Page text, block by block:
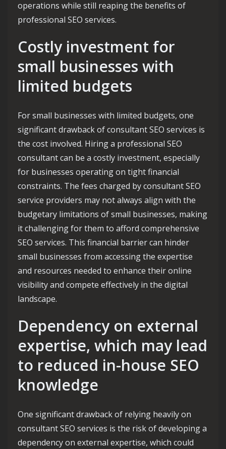
operations while still reaping the benefits of
professional SEO services.
Costly investment for
small businesses with
limited budgets
For small businesses with limited budgets, one
significant drawback of consultant SEO services is
the cost involved. Hiring a professional SEO
consultant can be a costly investment, especially
for businesses operating on tight financial
constraints. The fees charged by consultant SEO
service providers may not always align with the
budgetary limitations of small businesses, making
it challenging for them to afford comprehensive
SEO services. This financial barrier can hinder
small businesses from accessing the expertise
and resources needed to enhance their online
visibility and compete effectively in the digital
landscape.
Dependency on external
expertise, which may lead
to reduced in-house SEO
knowledge
One significant drawback of relying heavily on
consultant SEO services is the risk of developing a
dependency on external expertise, which could